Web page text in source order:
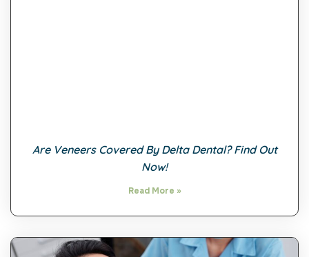
Are Veneers Covered By Delta Dental? Find Out
Now!
Read More »